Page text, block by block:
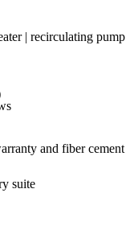
| recirculating pump
and fiber cement
suite